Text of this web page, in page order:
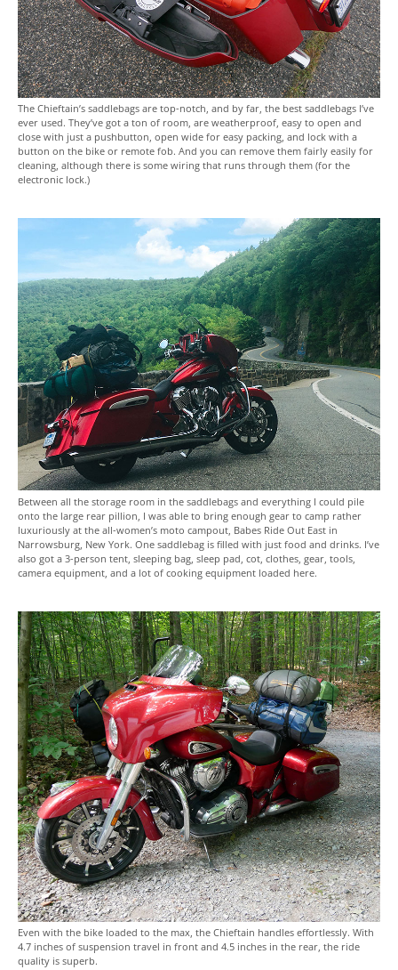
The Chieftain’s saddlebags are top-notch, and by far, the best saddlebags I’ve
ever used. They’ve got a ton of room, are weatherproof, easy to open and
close with just a pushbutton, open wide for easy packing, and lock with a
button on the bike or remote fob. And you can remove them fairly easily for
cleaning, although there is some wiring that runs through them (for the
electronic lock.)
Between all the storage room in the saddlebags and everything I could pile
onto the large rear pillion, I was able to bring enough gear to camp rather
luxuriously at the all-women’s moto campout, Babes Ride Out East in
Narrowsburg, New York. One saddlebag is filled with just food and drinks. I’ve
also got a 3-person tent, sleeping bag, sleep pad, cot, clothes, gear, tools,
camera equipment, and a lot of cooking equipment loaded here.
Even with the bike loaded to the max, the Chieftain handles effortlessly. With
4.7 inches of suspension travel in front and 4.5 inches in the rear, the ride
quality is superb.